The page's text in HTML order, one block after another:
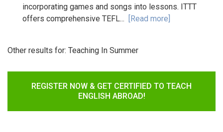
incorporating games and songs into lessons. ITTT
offers comprehensive TEFL... [Read more]
Other results for: Teaching In Summer
REGISTER NOW & GET CERTIFIED TO TEACH
ENGLISH ABROAD!